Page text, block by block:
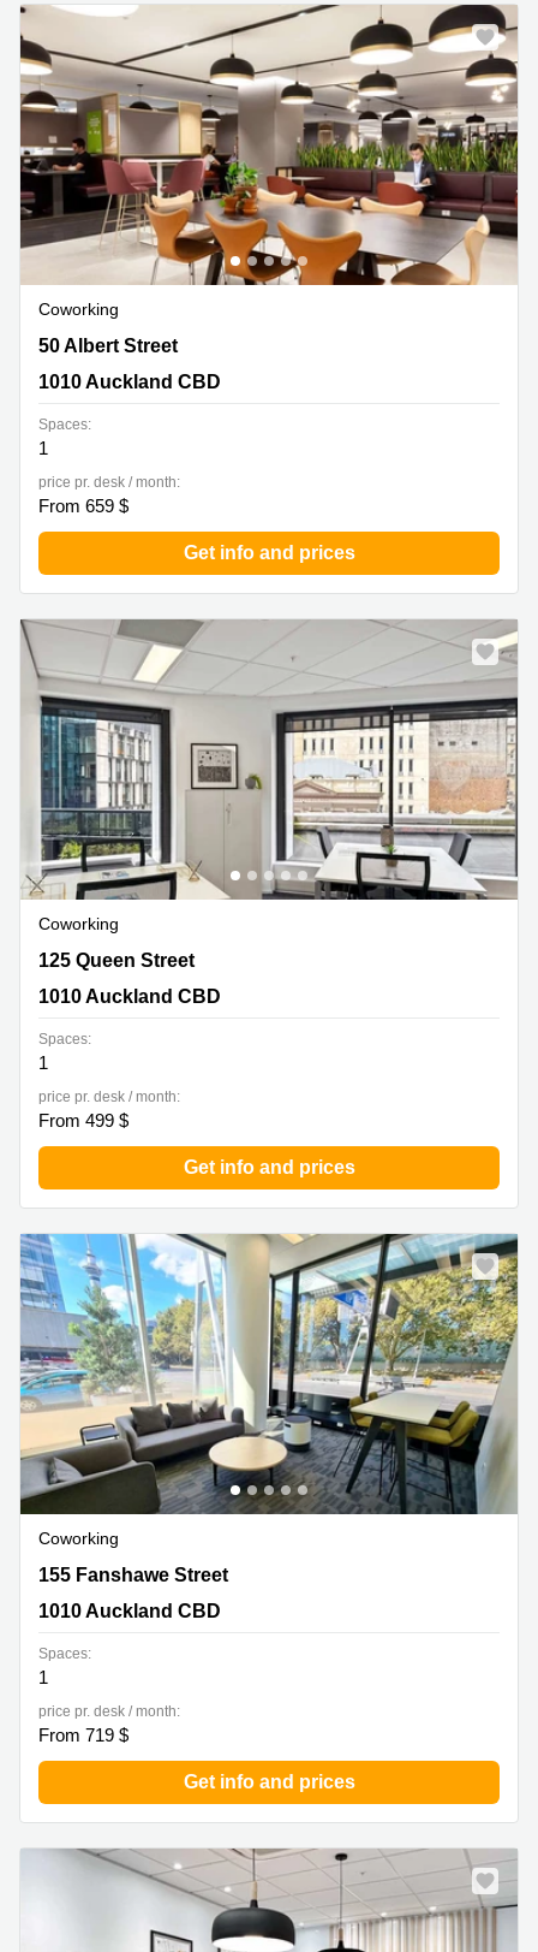
Quarry
Bay
Coworking
50 Albert Street, 1010 Auckland CBD
50 Albert Street
1010 Auckland CBD
Spaces:
1
price pr. desk / month:
From 659 $
Get info and prices
Coworking
125 Queen Street, 1010 Auckland CBD
125 Queen Street
1010 Auckland CBD
Spaces:
1
price pr. desk / month:
From 499 $
Get info and prices
Coworking
155 Fanshawe Street, 1010 Auckland CBD
155 Fanshawe Street
1010 Auckland CBD
Spaces:
1
price pr. desk / month:
From 719 $
Get info and prices